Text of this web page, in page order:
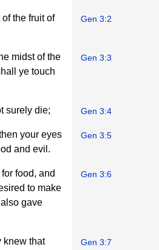
the fruit of
Gen 3:2
midst of the
ye touch
Gen 3:3
surely die; Gen 3:4
your eyes
and evil.
Gen 3:5
food, and
to make
gave
Gen 3:6
knew that
Gen 3:7